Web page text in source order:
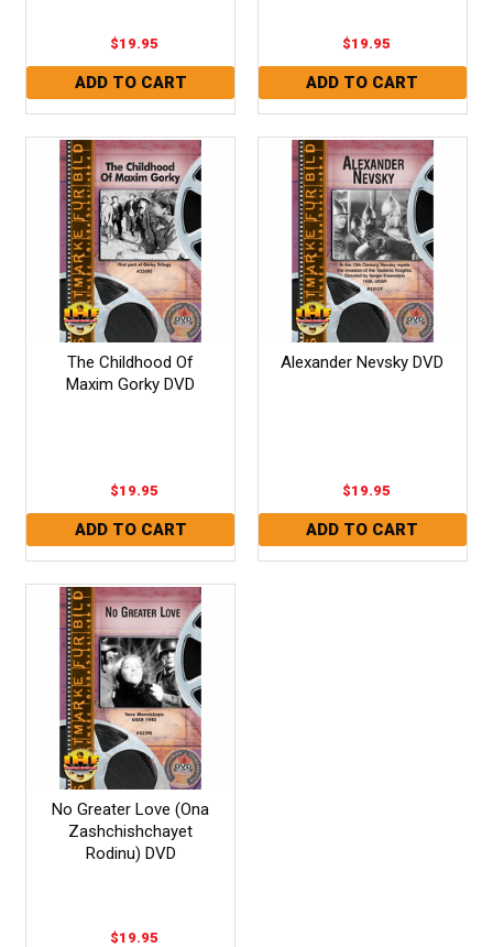
$19.95 $19.95
The Childhood Of
Maxim Gorky DVD
$19.95
Alexander Nevsky DVD
$19.95
No Greater Love (Ona
Zashchishchayet
Rodinu) DVD
$19.95